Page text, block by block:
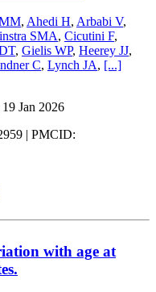
, Ahedi H, Arbabi V,
SMA, Cicutini F,
, Gielis WP, Heerey JJ,
C, Lynch JA, [...]
19 Jan 2026
| PMCID:
with age at